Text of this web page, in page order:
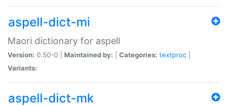
aspell-dict-mi
Maori dictionary for aspell
Version: 0.50-0 | Maintained by: Categories: textproc
Variants:
aspell-dict-mk